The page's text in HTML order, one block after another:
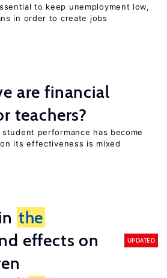
to keep unemployment low,
in order to create jobs
are financial
teachers?
performance has become
its effectiveness is mixed
the
effects on
UPDATED